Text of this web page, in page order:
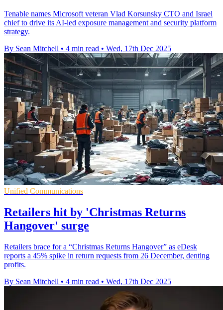
Tenable names Microsoft veteran Vlad Korsunsky CTO and Israel
chief to drive its AI-led exposure management and security platform
strategy.
By Sean Mitchell • 4 min read • Wed, 17th Dec 2025
Unified Communications
Retailers hit by 'Christmas Returns
Hangover' surge
Retailers brace for a “Christmas Returns Hangover” as eDesk
reports a 45% spike in return requests from 26 December, denting
profits.
By Sean Mitchell • 4 min read • Wed, 17th Dec 2025